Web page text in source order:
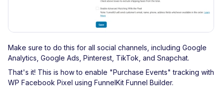
Make sure to do this for all social channels, including Google
Analytics, Google Ads, Pinterest, TikTok, and Snapchat.
That's it! This is how to enable "Purchase Events" tracking with
WP Facebook Pixel using FunnelKit Funnel Builder.